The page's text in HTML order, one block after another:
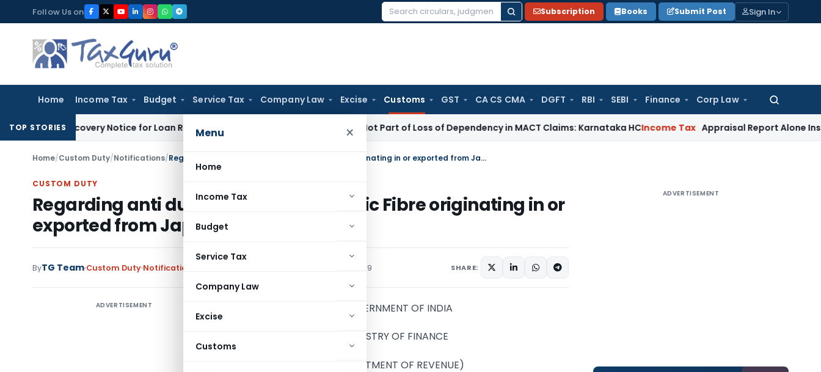
to
content
Follow Us on
Search
Subscription Books Submit Post Sign In
Home Income Tax Budget Service Tax Company Law Excise Customs GST CA CS CMA DGFT RBI SEBI Finance Corp Law
Search
Menu ×
Home
Income Tax
Budget
Service Tax
Company Law
Excise
Customs
TOP STORIES
Recovery Notice for Loan RecoveryCorporate Law Rental Income Not Part of Loss of Dependency in MACT Claims: Karnataka HCIncome Tax Appraisal Report Alone Insufficient
Home/Custom Duty/Notifications/ Regarding anti dumping duty on Acrylic Fibre originating in or exported from Japan
CUSTOM DUTY
Regarding anti dumping duty on Acrylic Fibre originating in or
exported from Japan
ByTG Team Custom Duty Notifications December 2, 2009 SHARE:
ADVERTISEMENT GOVERNMENT OF INDIA
MINISTRY OF FINANCE
(DEPARTMENT OF REVENUE)
ADVERTISEMENT